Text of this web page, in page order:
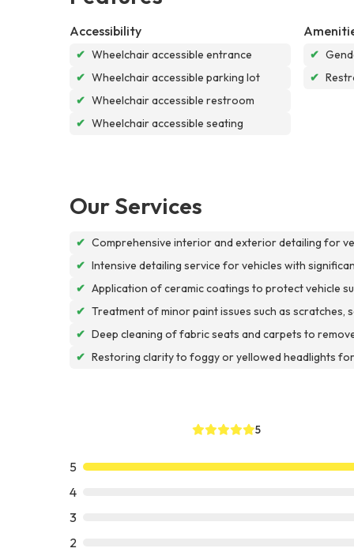
Accessibility
✔ Wheelchair accessible entrance
✔ Wheelchair accessible parking lot
✔ Wheelchair accessible restroom
✔ Wheelchair accessible seating
✔
✔
Our Services
✔ Comprehensive interior and exterior detailing for
✔ Intensive detailing service for vehicles with
✔ Application of ceramic coatings to protect vehicle
✔ Treatment of minor paint issues such as
✔ Deep cleaning of fabric seats and carpets to
✔ Restoring clarity to foggy or yellowed headlights
5
5
4
3
2